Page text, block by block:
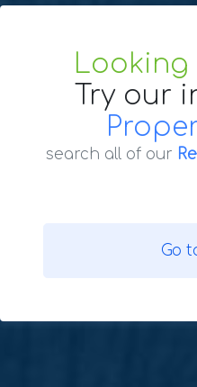
Looking
Try our
search all of our
Go